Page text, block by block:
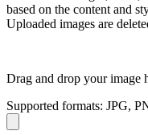
based on the content and
Uploaded images are
Drag and drop your image
Supported formats: JPG,